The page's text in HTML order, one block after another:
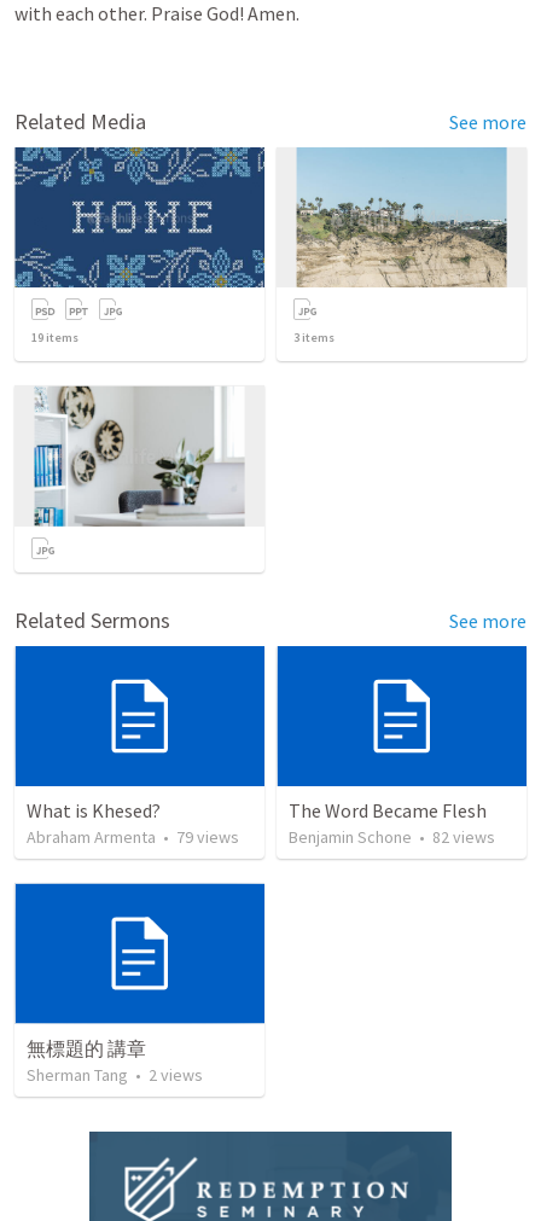
with each other. Praise God! Amen.
Related Media See more
19 items 3 items
Related Sermons See more
What is Khesed?
Abraham Armenta • 79views
The Word Became Flesh
Benjamin Schone • 82views
無標題的 講章
Sherman Tang • 2views